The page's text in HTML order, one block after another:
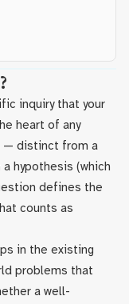
inquiry that your
heart of any
— distinct from a
hypothesis (which
defines the
counts as
in the existing
problems that
a well-